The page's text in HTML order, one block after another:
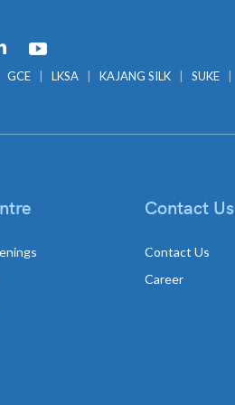
GCE LKSA KAJANG SILK SUKE
Contact Us
Contact Us
Career